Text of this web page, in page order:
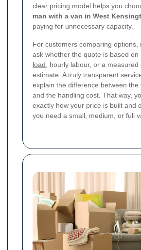
clear pricing model helps you
man with a van in West
paying for unnecessary capacity.
For customers comparing options,
ask whether the quote is based on
load , hourly labour, or a
estimate. A truly transparent
explain the difference between the
and the handling cost. That way,
exactly how your price is built and
you need a small, medium, or full